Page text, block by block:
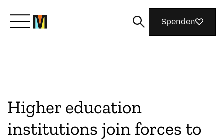
Was wir tun
Machen Sie mit
Spenden
Higher education
institutions join forces to